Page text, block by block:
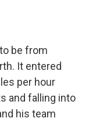
be from
It entered
per hour
and falling into
his team